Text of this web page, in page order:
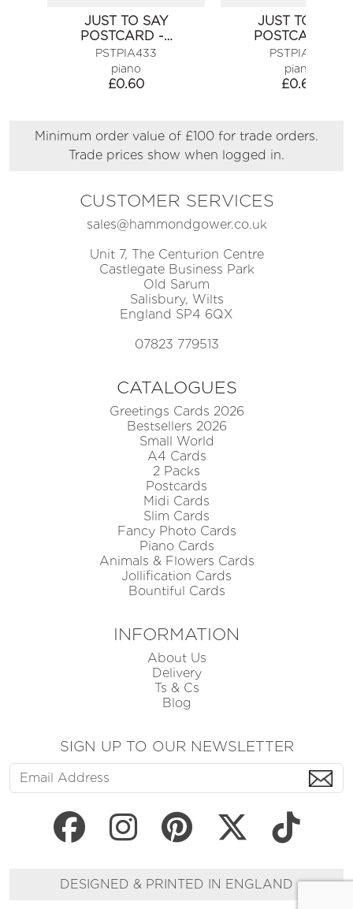
JUST TO SAY
POSTCARD -…
PSTPIA433
piano
£0.60
JUST TO SAY
POSTCARD -…
PSTPIA456
piano
£0.60
Minimum order value of £100 for trade orders.
Trade prices show when logged in.
CUSTOMER SERVICES
sales@hammondgower.co.uk
Unit 7, The Centurion Centre
Castlegate Business Park
Old Sarum
Salisbury, Wilts
England SP4 6QX
07823 779513
CATALOGUES
Greetings Cards 2026
Bestsellers 2026
Small World
A4 Cards
2 Packs
Postcards
Midi Cards
Slim Cards
Fancy Photo Cards
Piano Cards
Animals & Flowers Cards
Jollification Cards
Bountiful Cards
INFORMATION
About Us
Delivery
Ts & Cs
Blog
SIGN UP TO OUR NEWSLETTER
DESIGNED & PRINTED IN ENGLAND